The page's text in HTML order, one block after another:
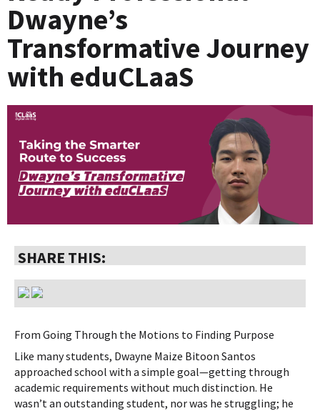
Dwayne’s
Transformative Journey
with eduCLaaS
SHARE THIS:
From Going Through the Motions to Finding Purpose
Like many students, Dwayne Maize Bitoon Santos
approached school with a simple goal—getting through
academic requirements without much distinction. He
wasn’t an outstanding student, nor was he struggling; he